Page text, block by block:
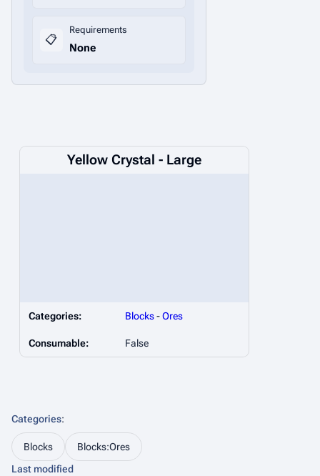
📋
Requirements
None
Yellow Crystal - Large
Categories: Blocks-Ores
Consumable: False
Categories:
Blocks
Blocks:Ores
Last modified